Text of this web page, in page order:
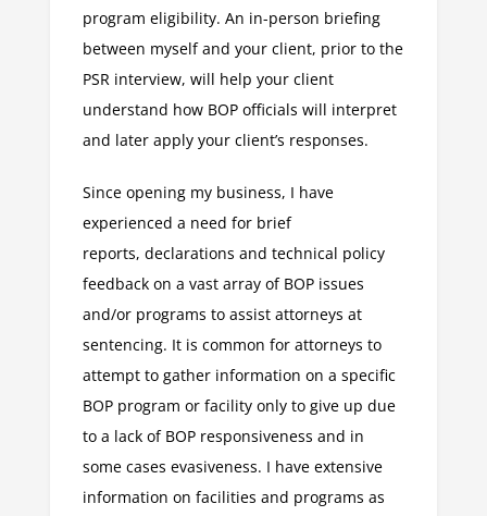
program eligibility. An in-person briefing
between myself and your client, prior to the
PSR interview, will help your client
understand how BOP officials will interpret
and later apply your client’s responses.
Since opening my business, I have
experienced a need for brief
reports, declarations and technical policy
feedback on a vast array of BOP issues
and/or programs to assist attorneys at
sentencing. It is common for attorneys to
attempt to gather information on a specific
BOP program or facility only to give up due
to a lack of BOP responsiveness and in
some cases evasiveness. I have extensive
information on facilities and programs as